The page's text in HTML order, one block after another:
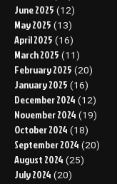
June 2025 (12)
May 2025 (13)
April 2025 (16)
March 2025 (11)
February 2025 (20)
January 2025 (16)
December 2024 (12)
November 2024 (19)
October 2024 (18)
September 2024 (20)
August 2024 (25)
July 2024 (20)